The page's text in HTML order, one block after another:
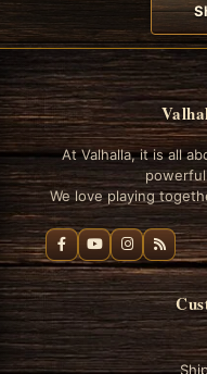
At Valhalla, it is all
We love playing